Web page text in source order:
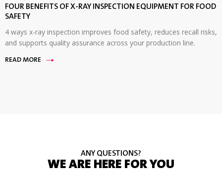
FOUR BENEFITS OF X-RAY INSPECTION EQUIPMENT FOR FOOD
SAFETY
4 ways x-ray inspection improves food safety, reduces recall risks,
and supports quality assurance across your production line.
READ MORE
ANY QUESTIONS?
WE ARE HERE FOR YOU